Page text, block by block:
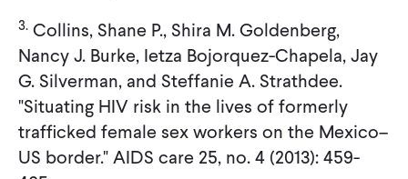
3. Collins, Shane P., Shira M. Goldenberg,
Nancy J. Burke, Ietza Bojorquez-Chapela, Jay
G. Silverman, and Steffanie A. Strathdee.
"Situating HIV risk in the lives of formerly
trafficked female sex workers on the Mexico–
US border." AIDS care 25, no. 4 (2013): 459-